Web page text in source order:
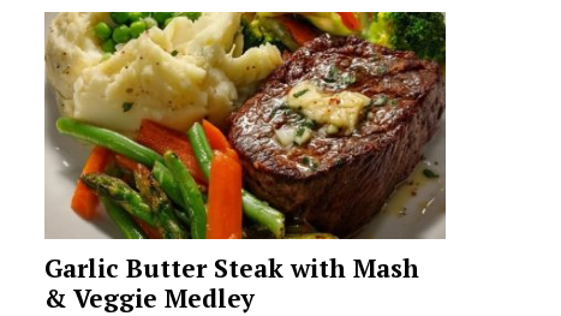
Garlic Butter Steak with Mash
& Veggie Medley